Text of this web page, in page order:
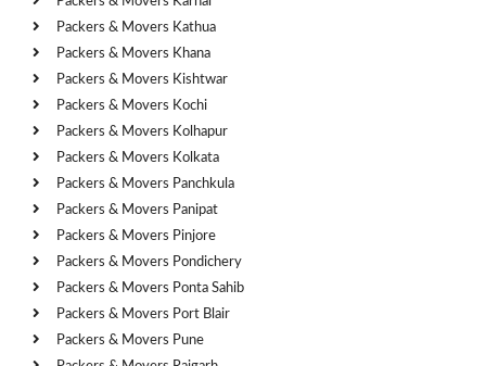
Packers & Movers Kathua
Packers & Movers Khana
Packers & Movers Kishtwar
Packers & Movers Kochi
Packers & Movers Kolhapur
Packers & Movers Kolkata
Packers & Movers Panchkula
Packers & Movers Panipat
Packers & Movers Pinjore
Packers & Movers Pondichery
Packers & Movers Ponta Sahib
Packers & Movers Port Blair
Packers & Movers Pune